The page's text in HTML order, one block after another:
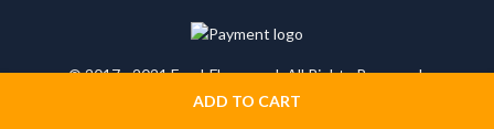
ADD TO CART
© 2017 - 2021 FreshFlowers.pk All Rights Reserved.